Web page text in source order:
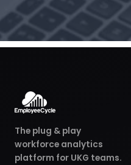
The plug & play
workforce analytics
platform for UKG teams.